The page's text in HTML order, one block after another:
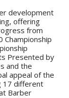
development
offering
from
Championship
Presented by
and the
appeal of the
17 different
Barber